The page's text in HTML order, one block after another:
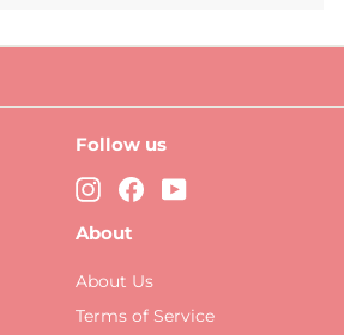
Follow us
Instagram
FacebookYouTube
About
About Us
Terms of Service